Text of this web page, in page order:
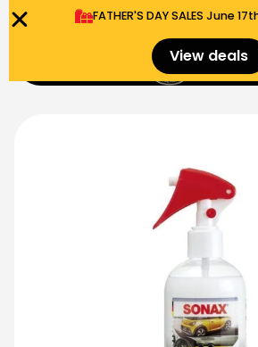
FATHER'S DAY SALES​ June
View deals